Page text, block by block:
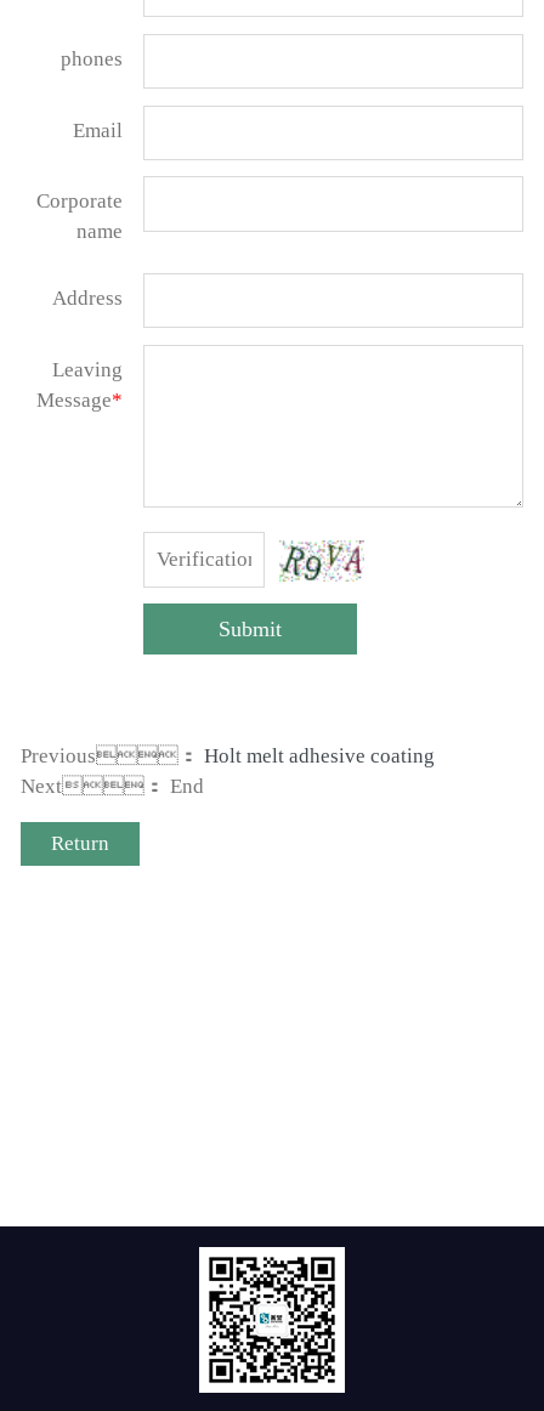
phones
Email
Corporate
name
Address
Leaving
Message*
Submit
Previous： Holt melt adhesive coating
Next： End
Return